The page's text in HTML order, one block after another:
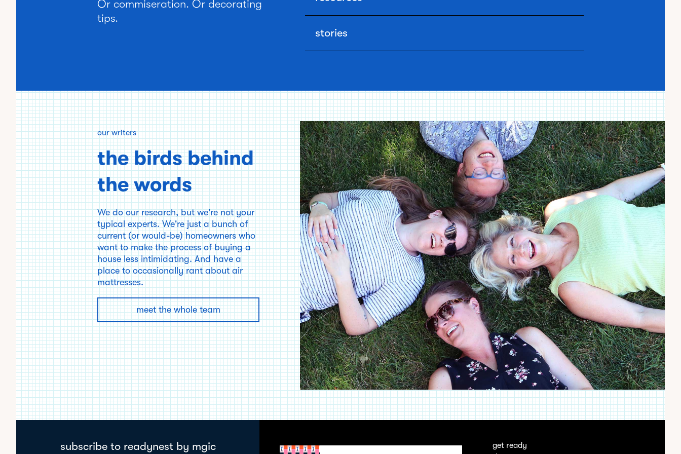
Or commiseration. Or decorating
tips.
homebuying process.
stories
our writers
the birds behind
the words
We do our research, but we're not your
typical experts. We're just a bunch of
current (or would-be) homeowners who
want to make the process of buying a
house less intimidating. And have a
place to occasionally rant about air
mattresses.
meet the whole team
subscribe to readynest by mgic
get ready